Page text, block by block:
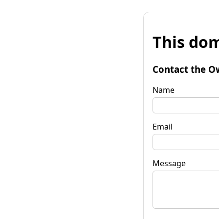
This
Contact the
Name
Email
Message